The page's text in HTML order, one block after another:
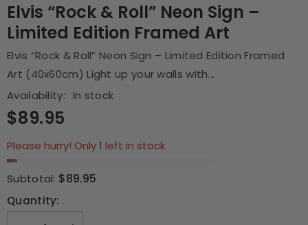
Elvis “Rock & Roll” Neon Sign –
Limited Edition Framed Art
Elvis “Rock & Roll” Neon Sign – Limited Edition Framed
Art (40x60cm) Light up your walls with...
Availability:
In stock
$89.95
Please hurry! Only 1 left in stock
Subtotal: $89.95
Quantity: